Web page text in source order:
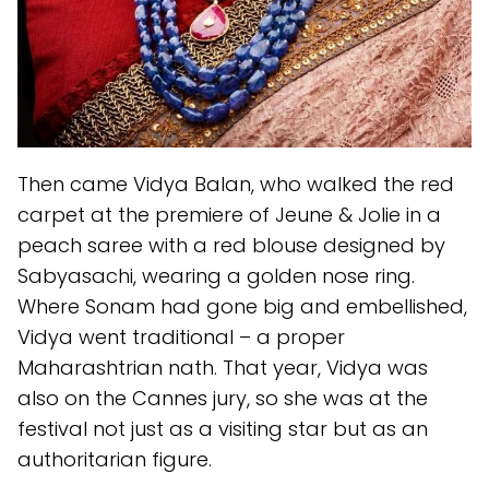
Then came Vidya Balan, who walked the red
carpet at the premiere of Jeune & Jolie in a
peach saree with a red blouse designed by
Sabyasachi, wearing a golden nose ring.
Where Sonam had gone big and embellished,
Vidya went traditional – a proper
Maharashtrian nath. That year, Vidya was
also on the Cannes jury, so she was at the
festival not just as a visiting star but as an
authoritarian figure.